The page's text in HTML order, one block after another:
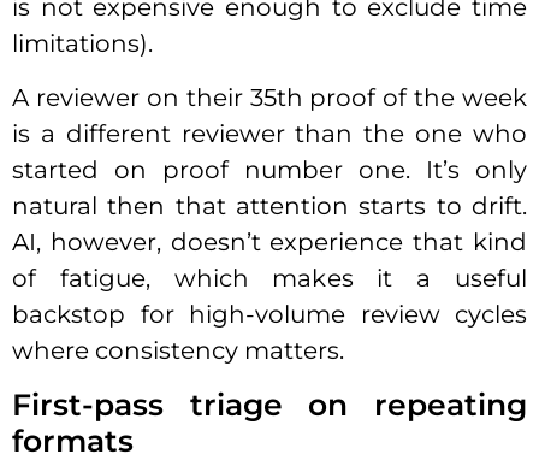
is not expensive enough to exclude time
limitations).
A reviewer on their 35th proof of the week
is a different reviewer than the one who
started on proof number one. It’s only
natural then that attention starts to drift.
AI, however, doesn’t experience that kind
of fatigue, which makes it a useful
backstop for high-volume review cycles
where consistency matters.
First-pass triage on repeating
formats